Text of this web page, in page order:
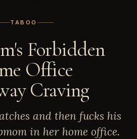
TABOO
Forbidden
Office
Craving
and then fucks his
in her home office.